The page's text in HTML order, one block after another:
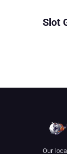
Slot
Our